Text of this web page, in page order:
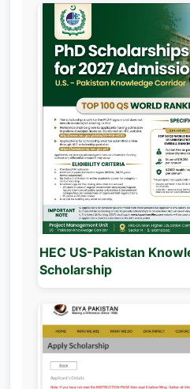
HEC US-Pakistan
Scholarship